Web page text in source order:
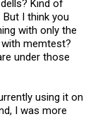
this iteration, and
AMD-based
being.
Kind of
I think you
with only the
memtest?
under those
using it on
I was more